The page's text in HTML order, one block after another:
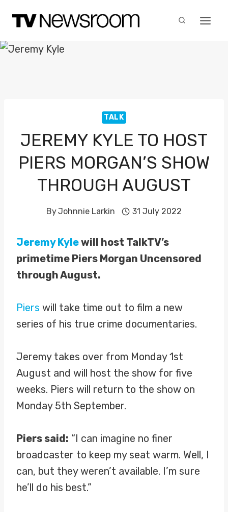
content
TALK
JEREMY KYLE TO HOST
PIERS MORGAN’S SHOW
THROUGH AUGUST
ByJohnnie Larkin 31 July 2022
Jeremy Kylewill host TalkTV’s
primetime Piers Morgan Uncensored
through August.
Piers will take time out to film a new
series of his true crime documentaries.
Jeremy takes over from Monday 1st
August and will host the show for five
weeks. Piers will return to the show on
Monday 5th September.
Piers said: “I can imagine no finer
broadcaster to keep my seat warm. Well, I
can, but they weren’t available. I’m sure
he’ll do his best.”